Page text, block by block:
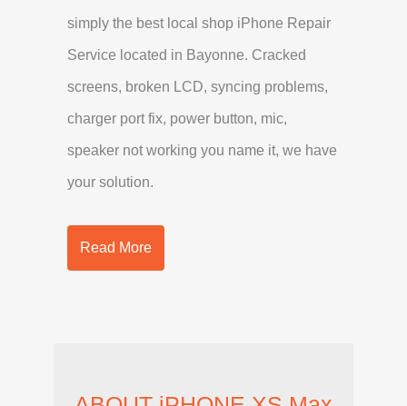
simply the best local shop iPhone Repair
Service located in Bayonne. Cracked
screens, broken LCD, syncing problems,
charger port fix, power button, mic,
speaker not working you name it, we have
your solution.
Read More